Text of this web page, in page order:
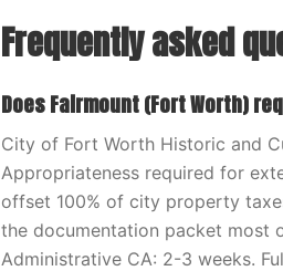
Frequently asked
Does Fairmount (Fort Worth)
City of Fort Worth Historic and
Appropriateness required for
offset 100% of city property
the documentation packet most
Administrative CA: 2-3 weeks.